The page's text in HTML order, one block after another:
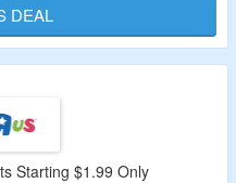
Period
DEAL
Starting $1.99 Only